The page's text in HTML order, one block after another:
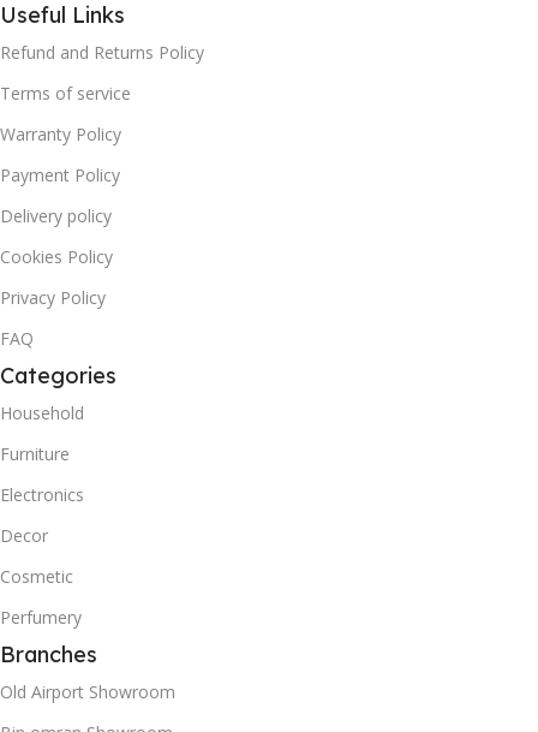
Useful Links
Refund and Returns Policy
Terms of service
Warranty Policy
Payment Policy
Delivery policy
Cookies Policy
Privacy Policy
FAQ
Categories
Household
Furniture
Electronics
Decor
Cosmetic
Perfumery
Branches
Old Airport Showroom